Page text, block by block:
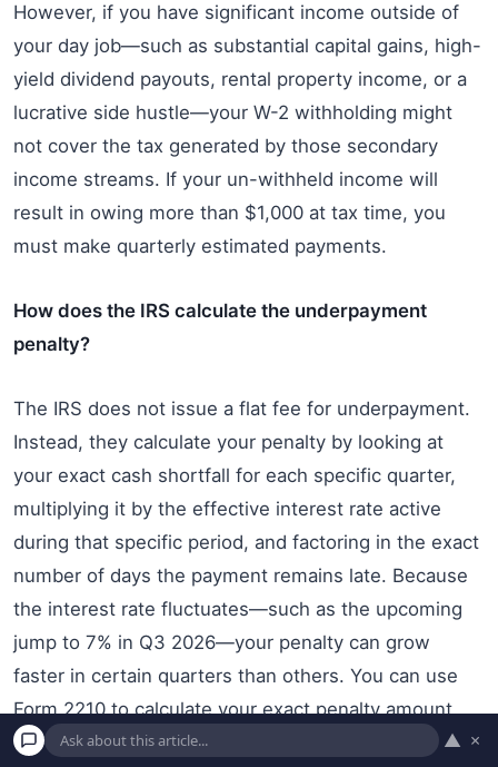
However, if you have significant income outside of
your day job—such as substantial capital gains, high-
yield dividend payouts, rental property income, or a
lucrative side hustle—your W-2 withholding might
not cover the tax generated by those secondary
income streams. If your un-withheld income will
result in owing more than $1,000 at tax time, you
must make quarterly estimated payments.
How does the IRS calculate the underpayment
penalty?
The IRS does not issue a flat fee for underpayment.
Instead, they calculate your penalty by looking at
your exact cash shortfall for each specific quarter,
multiplying it by the effective interest rate active
during that specific period, and factoring in the exact
number of days the payment remains late. Because
the interest rate fluctuates—such as the upcoming
jump to 7% in Q3 2026—your penalty can grow
faster in certain quarters than others. You can use
Form 2210 to calculate your exact penalty amount.
▲ ×